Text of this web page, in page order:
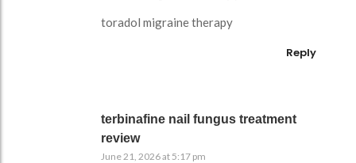
toradol migraine therapy
Reply
terbinafine nail fungus treatment
review
June 21, 2026 at 5:17 pm